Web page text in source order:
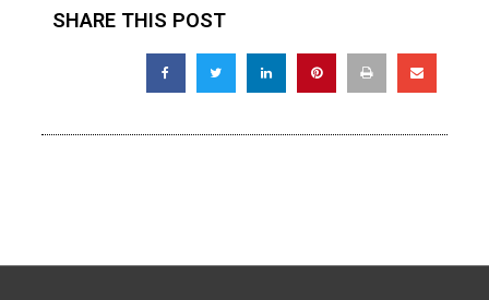
SHARE THIS POST